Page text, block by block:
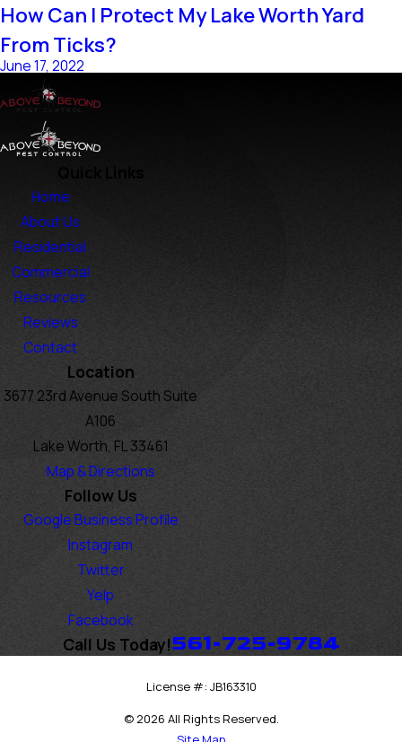
How Can I Protect My Lake Worth Yard
From Ticks?
June 17, 2022
Home
About Us
Residential
Commercial
Resources
Reviews
Contact
Location
3677 23rd Avenue South Suite
A106
Lake Worth, FL 33461
Map & Directions
Follow Us
Google Business Profile
Instagram
Twitter
Yelp
Facebook
Call Us Today!561-725-9784
License #: JB163310
© 2026 All Rights Reserved.